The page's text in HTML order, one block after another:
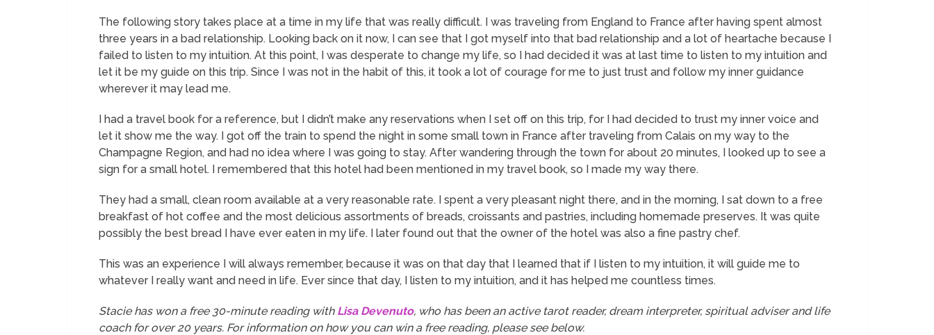
The following story takes place at a time in my life that was really difficult. I was traveling from England to France after having spent almost
three years in a bad relationship. Looking back on it now, I can see that I got myself into that bad relationship and a lot of heartache because I
failed to listen to my intuition. At this point, I was desperate to change my life, so I had decided it was at last time to listen to my intuition and
let it be my guide on this trip. Since I was not in the habit of this, it took a lot of courage for me to just trust and follow my inner guidance
wherever it may lead me.
I had a travel book for a reference, but I didn’t make any reservations when I set off on this trip, for I had decided to trust my inner voice and
let it show me the way. I got off the train to spend the night in some small town in France after traveling from Calais on my way to the
Champagne Region, and had no idea where I was going to stay. After wandering through the town for about 20 minutes, I looked up to see a
sign for a small hotel. I remembered that this hotel had been mentioned in my travel book, so I made my way there.
They had a small, clean room available at a very reasonable rate. I spent a very pleasant night there, and in the morning, I sat down to a free
breakfast of hot coffee and the most delicious assortments of breads, croissants and pastries, including homemade preserves. It was quite
possibly the best bread I have ever eaten in my life. I later found out that the owner of the hotel was also a fine pastry chef.
This was an experience I will always remember, because it was on that day that I learned that if I listen to my intuition, it will guide me to
whatever I really want and need in life. Ever since that day, I listen to my intuition, and it has helped me countless times.
Stacie has won a free 30-minute reading with Lisa Devenuto, who has been an active tarot reader, dream interpreter, spiritual adviser and life
coach for over 20 years. For information on how you can win a free reading, please see below.